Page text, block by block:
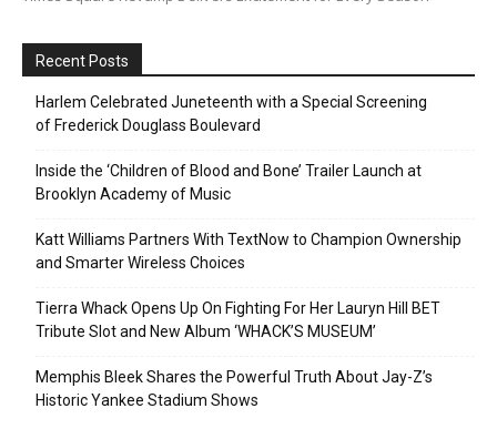
Recent Posts
Harlem Celebrated Juneteenth with a Special Screening
of Frederick Douglass Boulevard
Inside the ‘Children of Blood and Bone’ Trailer Launch at
Brooklyn Academy of Music
Katt Williams Partners With TextNow to Champion Ownership
and Smarter Wireless Choices
Tierra Whack Opens Up On Fighting For Her Lauryn Hill BET
Tribute Slot and New Album ‘WHACK’S MUSEUM’
Memphis Bleek Shares the Powerful Truth About Jay-Z’s
Historic Yankee Stadium Shows